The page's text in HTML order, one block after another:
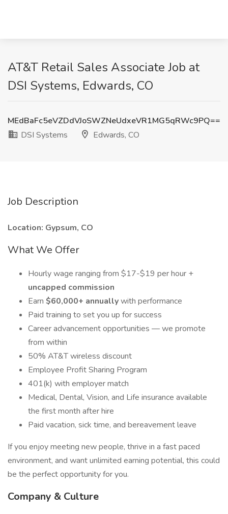
AT&T Retail Sales Associate Job at
DSI Systems, Edwards, CO
MEdBaFc5eVZDdVJoSWZNeUdxeVR1MG5qRWc9PQ==
DSI Systems
Edwards, CO
Job Description
Location: Gypsum, CO
What We Offer
Hourly wage ranging from $17-$19 per hour +
uncapped commission
Earn $60,000+ annuallywith performance
Paid training to set you up for success
Career advancement opportunities — we promote
from within
50% AT&T wireless discount
Employee Profit Sharing Program
401(k) with employer match
Medical, Dental, Vision, and Life insurance available
the first month after hire
Paid vacation, sick time, and bereavement leave
If you enjoy meeting new people, thrive in a fast paced
environment, and want unlimited earning potential, this could
be the perfect opportunity for you.
Company & Culture